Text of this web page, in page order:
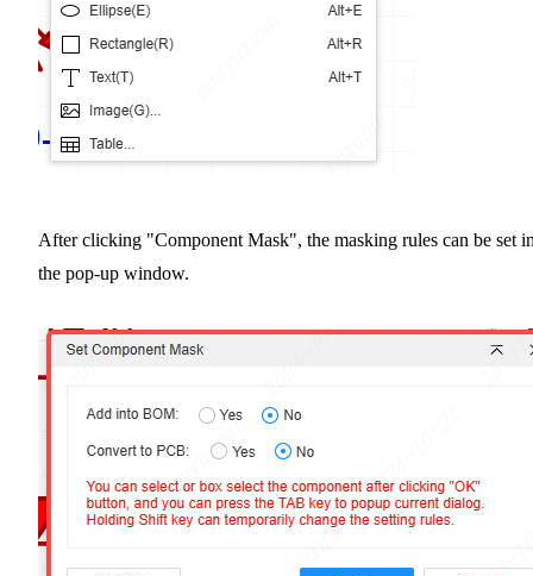
After clicking "Component Mask", the masking rules can be set
the pop-up window.